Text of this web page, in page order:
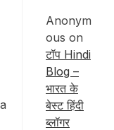
Anonym
ous on
टॉप Hindi
Blog –
भारत के
बेस्ट हिंदी
ब्लॉगर